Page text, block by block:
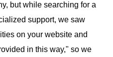
but while searching for a
support, we saw
on your website and
in this way," so we